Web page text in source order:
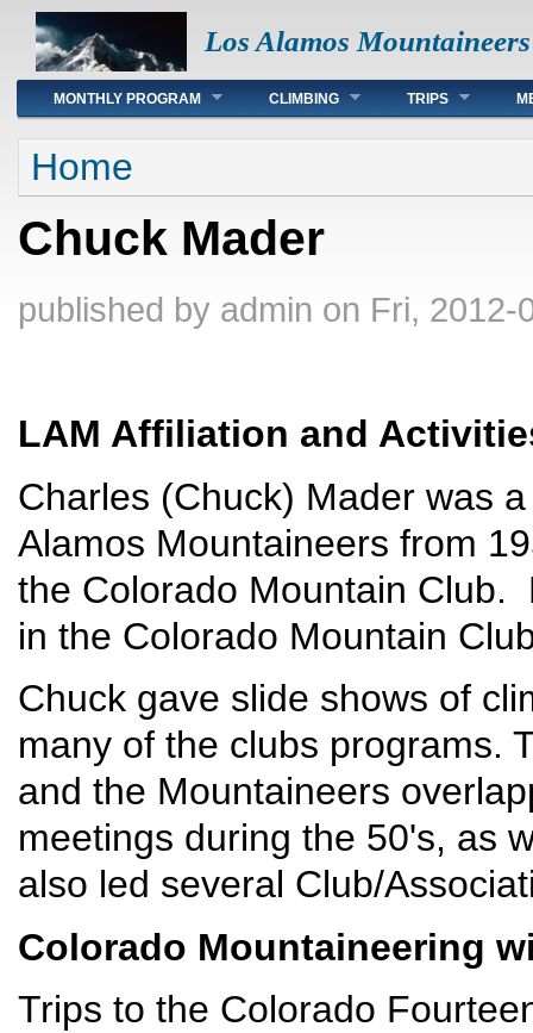
Los Alamos Mountaineers
Main menu
MONTHLY PROGRAM CLIMBING TRIPS
You are here
Home
Chuck Mader
published by admin on Fri, 2012-
LAM Affiliation and
Charles (Chuck) Mader was
Alamos Mountaineers from
the Colorado Mountain Club.
in the Colorado Mountain
Chuck gave slide shows of
many of the clubs programs.
and the Mountaineers
meetings during the 50's, as
also led several Club/
Colorado Mountaineering
Trips to the Colorado